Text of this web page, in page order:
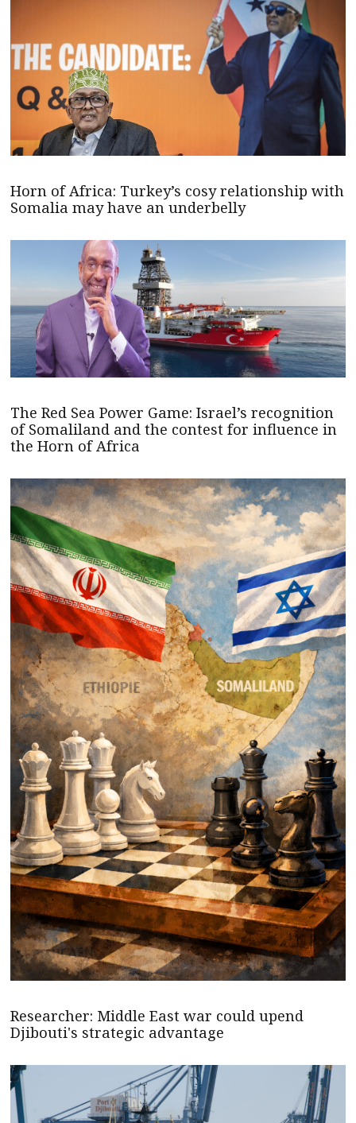
Horn of Africa: Turkey’s cosy relationship with
Somalia may have an underbelly
The Red Sea Power Game: Israel’s recognition
of Somaliland and the contest for influence in
the Horn of Africa
Researcher: Middle East war could upend
Djibouti's strategic advantage